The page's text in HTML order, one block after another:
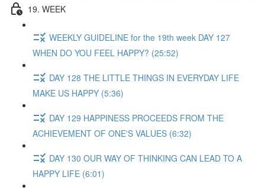
19. WEEK
WEEKLY GUIDELINE for the 19th week DAY 127
WHEN DO YOU FEEL HAPPY? (25:52)
DAY 128 THE LITTLE THINGS IN EVERYDAY LIFE
MAKE US HAPPY (5:36)
DAY 129 HAPPINESS PROCEEDS FROM THE
ACHIEVEMENT OF ONE'S VALUES (6:32)
DAY 130 OUR WAY OF THINKING CAN LEAD TO A
HAPPY LIFE (6:01)